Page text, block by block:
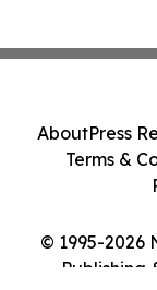
© 1995-2026
Publishing
AboutPress
Terms &